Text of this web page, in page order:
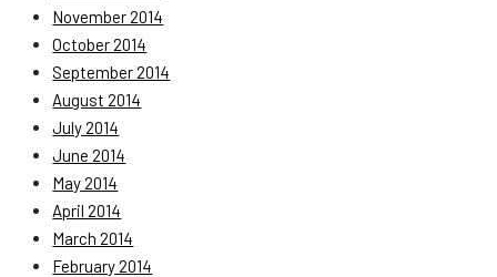
November 2014
October 2014
September 2014
August 2014
July 2014
June 2014
May 2014
April 2014
March 2014
February 2014